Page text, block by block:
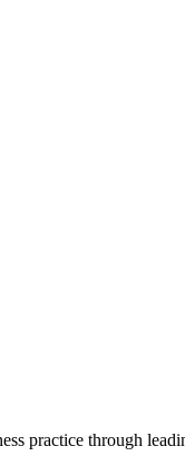
practice through